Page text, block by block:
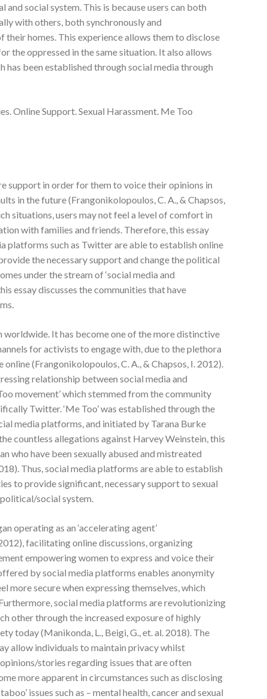
social system. This is because users can both
with others, both synchronously and
homes. This experience allows them to disclose
the oppressed in the same situation. It also allows
has been established through social media through
Online Support. Sexual Harassment. Me Too
support in order for them to voice their opinions in
in the future (Frangonikolopoulos, C. A., & Chapsos,
situations, users may not feel a level of comfort in
with families and friends. Therefore, this essay
platforms such as Twitter are able to establish online
the necessary support and change the political
under the stream of ‘social media and
essay discusses the communities that have
worldwide. It has become one of the more distinctive
for activists to engage with, due to the plethora
(Frangonikolopoulos, C. A., & Chapsos, I. 2012).
relationship between social media and
movement’ which stemmed from the community
Twitter. ‘Me Too’ was established through the
media platforms, and initiated by Tarana Burke
countless allegations against Harvey Weinstein, this
who have been sexually abused and mistreated
Thus, social media platforms are able to establish
to provide significant, necessary support to sexual
social system.
operating as an ‘accelerating agent’
facilitating online discussions, organizing
empowering women to express and voice their
by social media platforms enables anonymity
more secure when expressing themselves, which
social media platforms are revolutionizing
other through the increased exposure of highly
today (Manikonda, L., Beigi, G., et. al. 2018). The
allow individuals to maintain privacy whilst
stories regarding issues that are often
more apparent in circumstances such as disclosing
issues such as – mental health, cancer and sexual